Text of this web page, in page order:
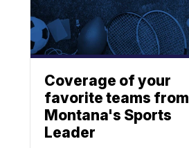
Coverage of your
favorite teams from
Montana's Sports
Leader